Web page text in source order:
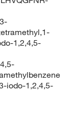
1,2,4,5-
iodo-1,2,4,5-